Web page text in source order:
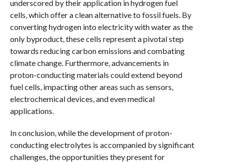
underscored by their application in hydrogen fuel
cells, which offer a clean alternative to fossil fuels. By
converting hydrogen into electricity with water as the
only byproduct, these cells represent a pivotal step
towards reducing carbon emissions and combating
climate change. Furthermore, advancements in
proton-conducting materials could extend beyond
fuel cells, impacting other areas such as sensors,
electrochemical devices, and even medical
applications.
In conclusion, while the development of proton-
conducting electrolytes is accompanied by significant
challenges, the opportunities they present for